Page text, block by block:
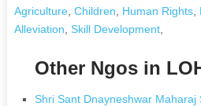
Agriculture, Children Human Rights,
Alleviation Skill Development,
Other Ngos in
Shri Sant Dnayneshwar Maharaj